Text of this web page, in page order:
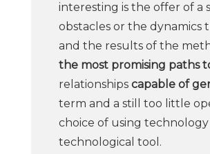
interesting is the offer of a
obstacles or the dynamics
and the results of the
the most promising paths
relationships capable of
term and a still too little
choice of using
technological tool.